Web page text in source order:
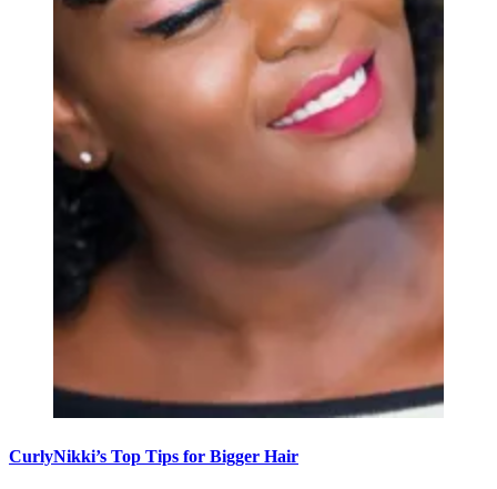
CurlyNikki’s Top Tips for Bigger Hair